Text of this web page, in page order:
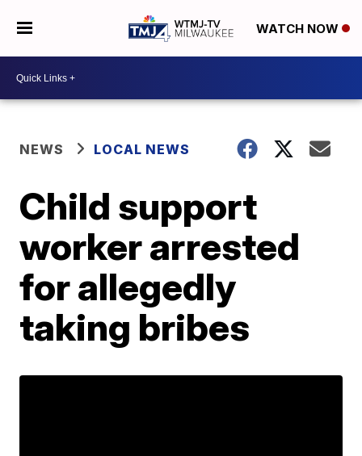
WATCH NOW
NEWS LOCAL NEWS
Child support
worker arrested
for allegedly
taking bribes